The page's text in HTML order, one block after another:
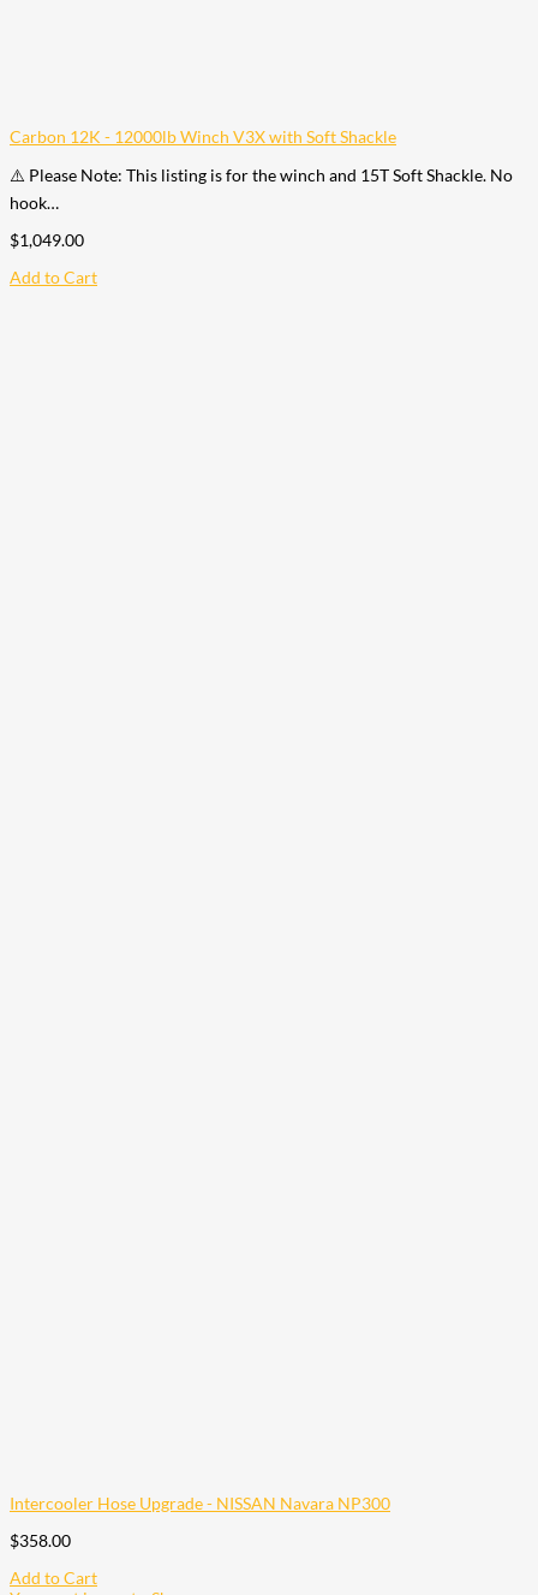
Carbon 12K - 12000lb Winch V3X with Soft Shackle
⚠️ Please Note: This listing is for the winch and 15T Soft Shackle. No
hook…
$1,049.00
Add to Cart
Intercooler Hose Upgrade - NISSAN Navara NP300
$358.00
Add to Cart